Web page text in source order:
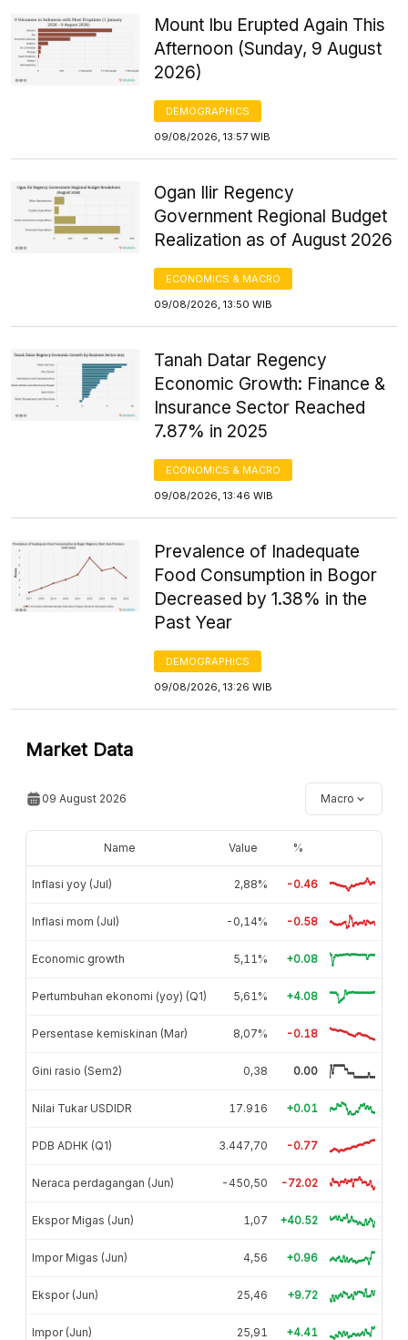
Mount Ibu Erupted Again This
Afternoon (Sunday, 9 August
2026)
DEMOGRAPHICS
09/08/2026, 13:57 WIB
Ogan Ilir Regency
Government Regional Budget
Realization as of August 2026
ECONOMICS & MACRO
09/08/2026, 13:50 WIB
Tanah Datar Regency
Economic Growth: Finance &
Insurance Sector Reached
7.87% in 2025
ECONOMICS & MACRO
09/08/2026, 13:46 WIB
Prevalence of Inadequate
Food Consumption in Bogor
Decreased by 1.38% in the
Past Year
DEMOGRAPHICS
09/08/2026, 13:26 WIB
Market Data
09 August 2026 Macro
Name Value %
Inflasi yoy (Jul) 2,88% -0.46
Inflasi mom (Jul) -0,14% -0.58
Economic growth 5,11% +0.08
Pertumbuhan ekonomi (yoy) (Q1) 5,61% +4.08
Persentase kemiskinan (Mar) 8,07% -0.18
Gini rasio (Sem2) 0,38 0.00
Nilai Tukar USDIDR 17.916 +0.01
PDB ADHK (Q1) 3.447,70 -0.77
Neraca perdagangan (Jun) -450,50 -72.02
Ekspor Migas (Jun) 1,07 +40.52
Impor Migas (Jun) 4,56 +0.96
Ekspor (Jun) 25,46 +9.72
Impor (Jun) 25,91 +4.41